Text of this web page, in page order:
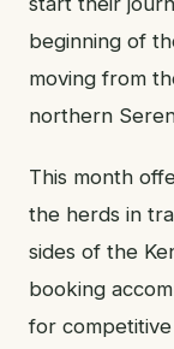
beginning of
moving from
northern
This month
the herds in
sides of the
booking
for